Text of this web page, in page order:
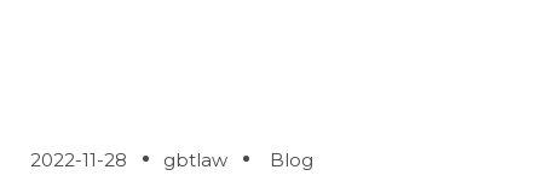
2022-11-28 gbtlaw Blog